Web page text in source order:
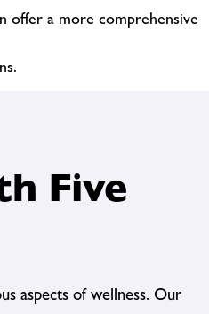
offer a more comprehensive
Five
aspects of wellness. Our